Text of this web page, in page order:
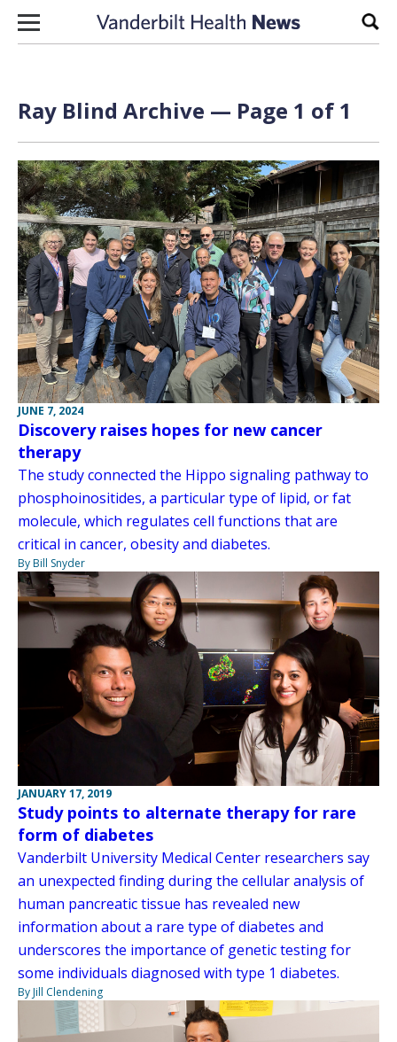
Skip to content
Ray Blind Archive — Page 1 of 1
JUNE 7, 2024
Discovery raises hopes for new cancer
therapy
The study connected the Hippo signaling pathway to
phosphoinositides, a particular type of lipid, or fat
molecule, which regulates cell functions that are
critical in cancer, obesity and diabetes.
By Bill Snyder
JANUARY 17, 2019
Study points to alternate therapy for rare
form of diabetes
Vanderbilt University Medical Center researchers say
an unexpected finding during the cellular analysis of
human pancreatic tissue has revealed new
information about a rare type of diabetes and
underscores the importance of genetic testing for
some individuals diagnosed with type 1 diabetes.
By Jill Clendening